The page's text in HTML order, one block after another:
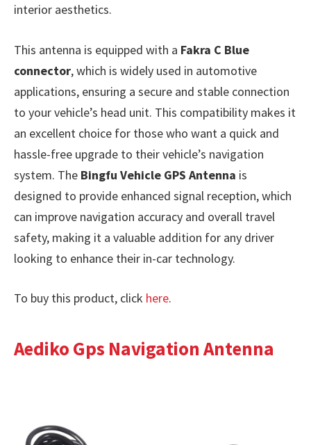
interior aesthetics.
This antenna is equipped with a Fakra C Blue
connector, which is widely used in automotive
applications, ensuring a secure and stable connection
to your vehicle’s head unit. This compatibility makes it
an excellent choice for those who want a quick and
hassle-free upgrade to their vehicle’s navigation
system. The Bingfu Vehicle GPS Antenna is
designed to provide enhanced signal reception, which
can improve navigation accuracy and overall travel
safety, making it a valuable addition for any driver
looking to enhance their in-car technology.
To buy this product, click here.
Aediko Gps Navigation Antenna